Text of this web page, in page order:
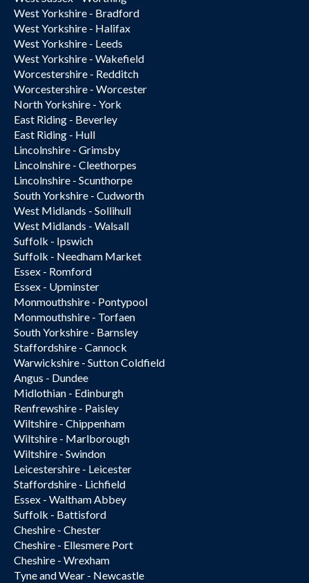
West Yorkshire - Bradford
West Yorkshire - Halifax
West Yorkshire - Leeds
West Yorkshire - Wakefield
Worcestershire - Redditch
Worcestershire - Worcester
North Yorkshire - York
East Riding - Beverley
East Riding - Hull
Lincolnshire - Grimsby
Lincolnshire - Cleethorpes
Lincolnshire - Scunthorpe
South Yorkshire - Cudworth
West Midlands - Sollihull
West Midlands - Walsall
Suffolk - Ipswich
Suffolk - Needham Market
Essex - Romford
Essex - Upminster
Monmouthshire - Pontypool
Monmouthshire - Torfaen
South Yorkshire - Barnsley
Staffordshire - Cannock
Warwickshire - Sutton Coldfield
Angus - Dundee
Midlothian - Edinburgh
Renfrewshire - Paisley
Wiltshire - Chippenham
Wiltshire - Marlborough
Wiltshire - Swindon
Leicestershire - Leicester
Staffordshire - Lichfield
Essex - Waltham Abbey
Suffolk - Battisford
Cheshire - Chester
Cheshire - Ellesmere Port
Cheshire - Wrexham
Tyne and Wear - Newcastle